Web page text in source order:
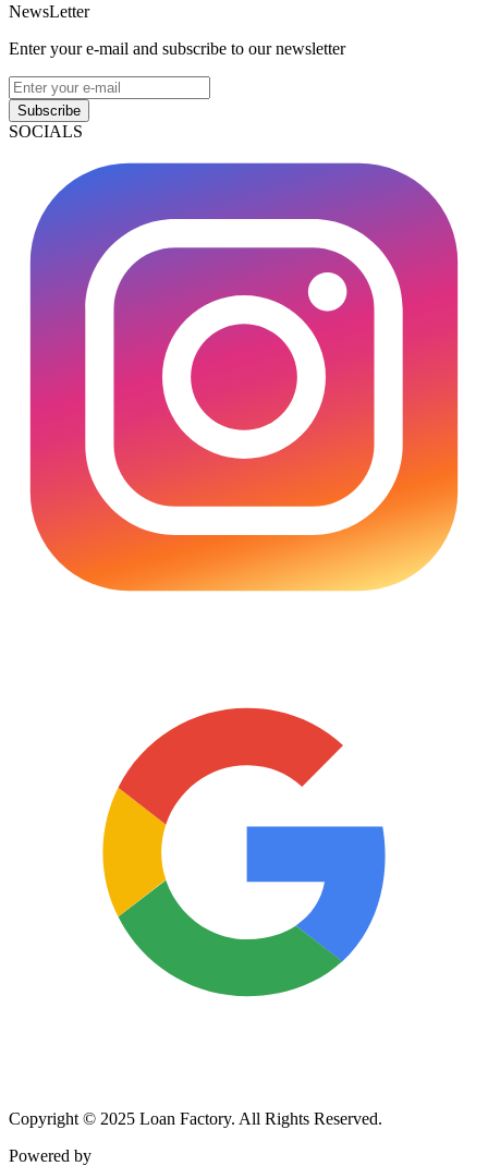
NewsLetter
Enter your e-mail and subscribe to our newsletter
Subscribe
SOCIALS
Copyright © 2025 Loan Factory. All Rights Reserved.
Powered by